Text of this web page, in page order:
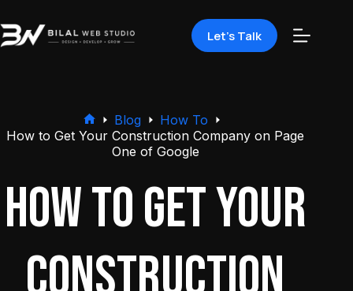
Let's Talk
Blog
How To
How to Get Your Construction Company on Page
One of Google
How to Get Your